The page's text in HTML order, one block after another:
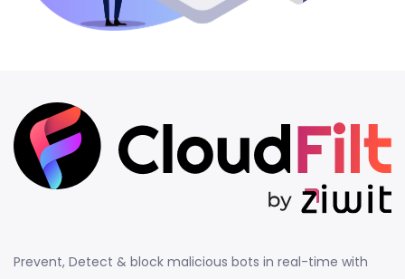
Prevent, Detect & block malicious bots in real-time with